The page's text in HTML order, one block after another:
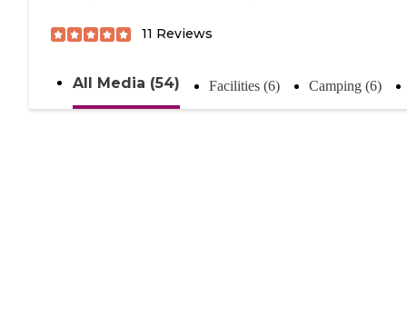
11 Reviews
All Media (54) Facilities (6) Camping (6)